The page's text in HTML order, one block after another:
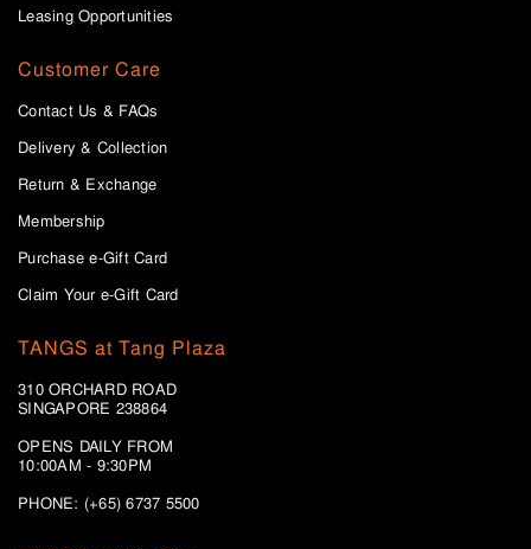
Leasing Opportunities
Customer Care
Contact Us & FAQs
Delivery & Collection
Return & Exchange
Membership
Purchase e-Gift Card
Claim Your e-Gift Card
TANGS at Tang Plaza
310 ORCHARD ROAD
SINGAPORE 238864
OPENS DAILY FROM
10:00AM - 9:30PM
PHONE: (+65) 6737 5500